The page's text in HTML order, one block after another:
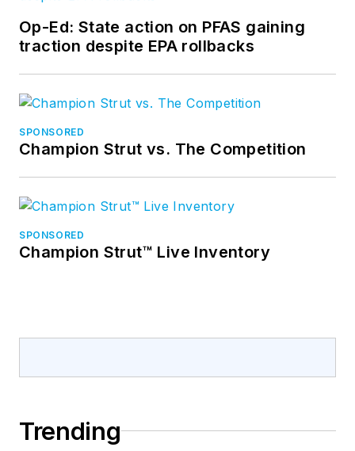
Op-Ed: State action on PFAS gaining
traction despite EPA rollbacks
SPONSORED
Champion Strut vs. The Competition
SPONSORED
Champion Strut™ Live Inventory
Trending